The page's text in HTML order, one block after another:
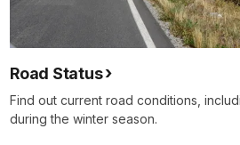
Road Status
Find out current road conditions,
during the winter season.